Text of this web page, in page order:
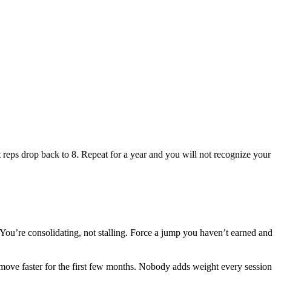
drop back to 8. Repeat for a year and you will not recognize your
consolidating, not stalling. Force a jump you haven’t earned and
faster for the first few months. Nobody adds weight every session